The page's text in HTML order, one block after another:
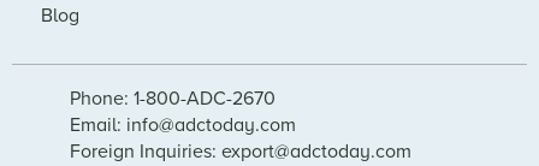
Blog
Phone: 1-800-ADC-2670
Email: info@adctoday.com
Foreign Inquiries: export@adctoday.com